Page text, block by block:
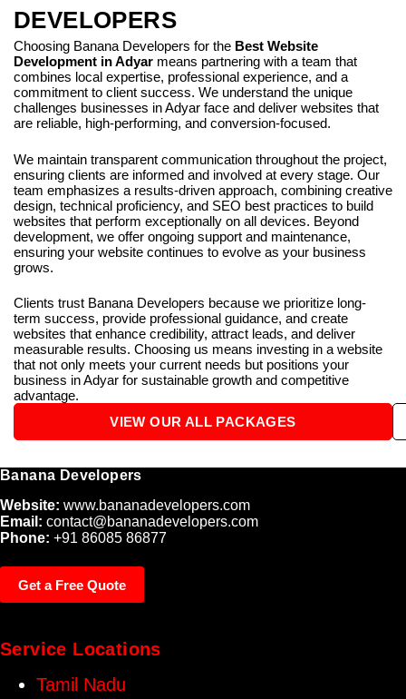
DEVELOPERS
Choosing Banana Developers for the Best Website
Development in Adyar means partnering with a team that
combines local expertise, professional experience, and a
commitment to client success. We understand the unique
challenges businesses in Adyar face and deliver websites that
are reliable, high-performing, and conversion-focused.
We maintain transparent communication throughout the project,
ensuring clients are informed and involved at every stage. Our
team emphasizes a results-driven approach, combining creative
design, technical proficiency, and SEO best practices to build
websites that perform exceptionally on all devices. Beyond
development, we offer ongoing support and maintenance,
ensuring your website continues to evolve as your business
grows.
Clients trust Banana Developers because we prioritize long-
term success, provide professional guidance, and create
websites that enhance credibility, attract leads, and deliver
measurable results. Choosing us means investing in a website
that not only meets your current needs but positions your
business in Adyar for sustainable growth and competitive
advantage.
VIEW OUR ALL PACKAGES
Banana Developers
Website: www.bananadevelopers.com
Email: contact@bananadevelopers.com
Phone: +91 86085 86877
Get a Free Quote
Service Locations
Tamil Nadu